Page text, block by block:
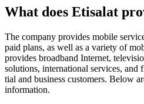
What does Etisalat
The com­pa­ny pro­vides mobile
paid plans, as well as a vari­ety of
pro­vides broad­band Inter­net,
solu­tions, inter­na­tion­al ser­vices,
tial and busi­ness cus­tomers. Below
infor­ma­tion.